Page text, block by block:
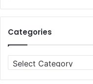
Categories
Categories